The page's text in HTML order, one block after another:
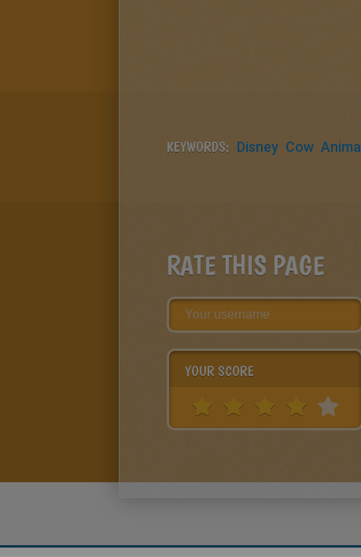
KEYWORDS: Disney Cow Animal
RATE THIS PAGE
YOUR SCORE